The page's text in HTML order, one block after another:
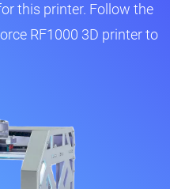
this printer. Follow the
RF1000 3D printer to